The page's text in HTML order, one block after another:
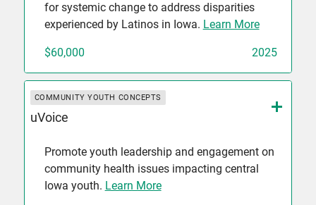
for systemic change to address disparities
experienced by Latinos in Iowa. Learn More
$60,000 2025
COMMUNITY YOUTH CONCEPTS
uVoice
Promote youth leadership and engagement on
community health issues impacting central
Iowa youth. Learn More